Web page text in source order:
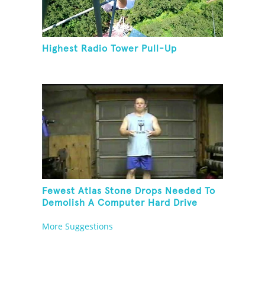
Highest Radio Tower Pull-Up
Fewest Atlas Stone Drops Needed To
Demolish A Computer Hard Drive
More Suggestions